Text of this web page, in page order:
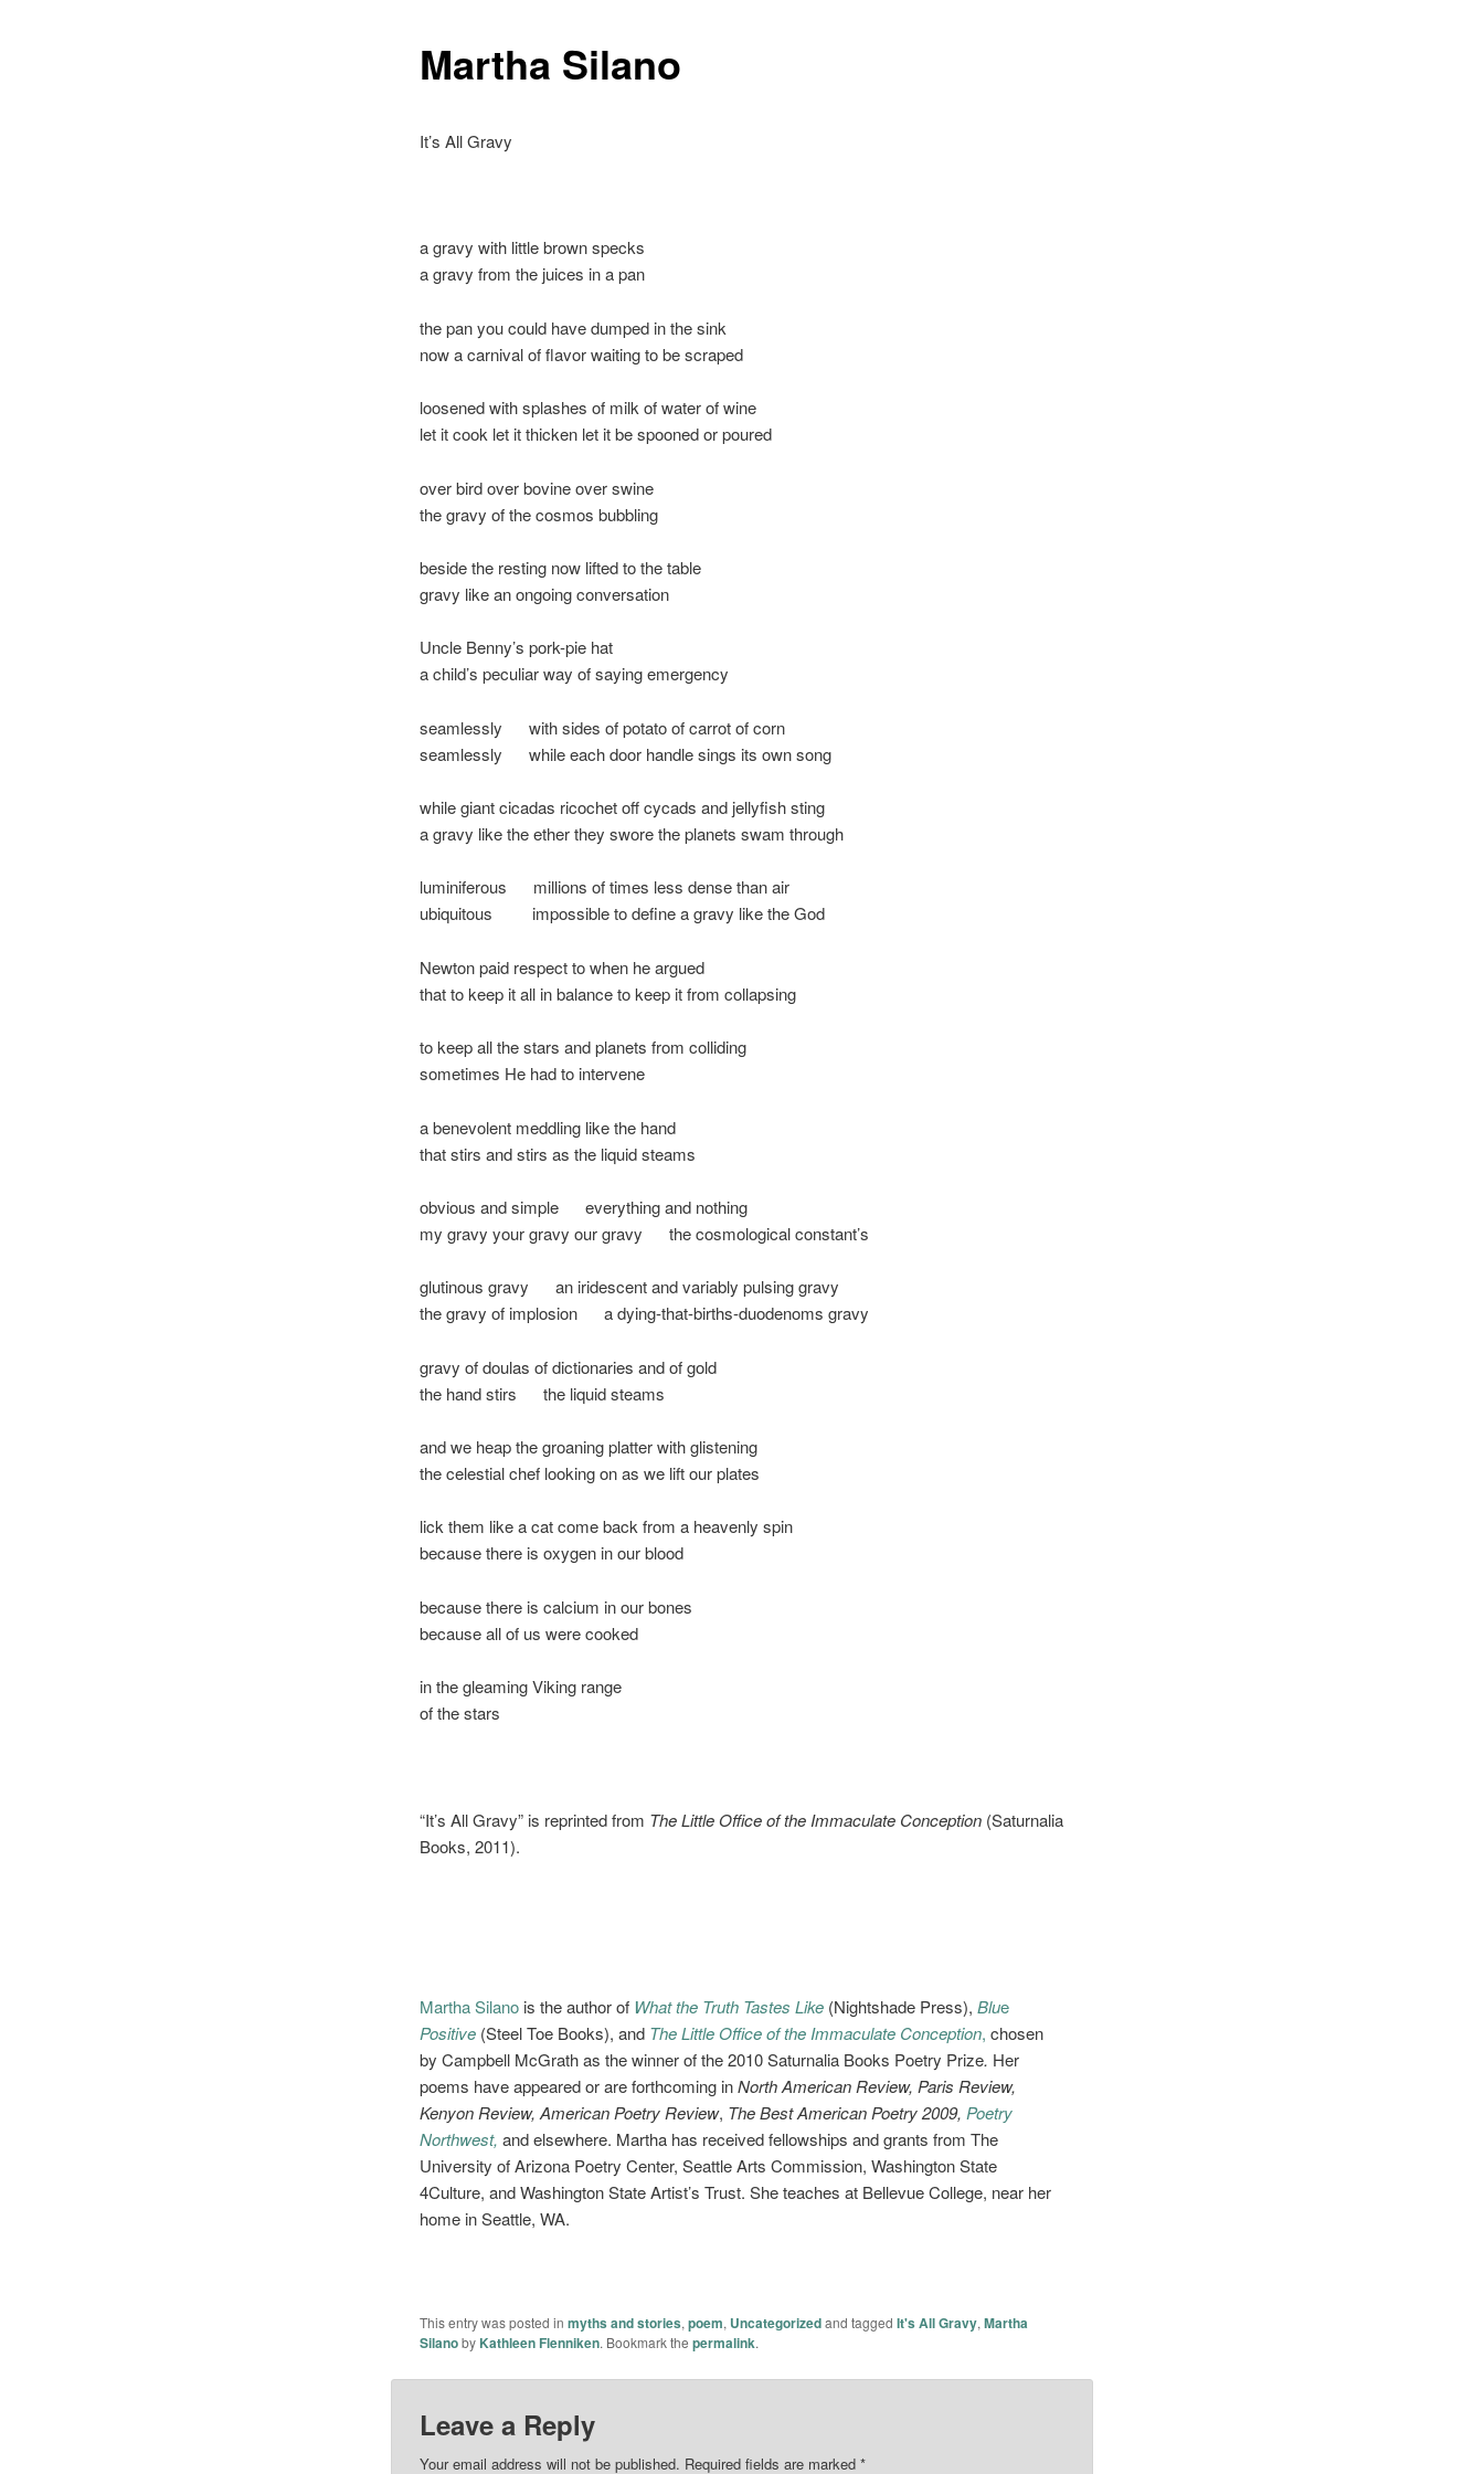
Martha Silano
It’s All Gravy
a gravy with little brown specks
a gravy from the juices in a pan
the pan you could have dumped in the sink
now a carnival of flavor waiting to be scraped
loosened with splashes of milk of water of wine
let it cook let it thicken let it be spooned or poured
over bird over bovine over swine
the gravy of the cosmos bubbling
beside the resting now lifted to the table
gravy like an ongoing conversation
Uncle Benny’s pork-pie hat
a child’s peculiar way of saying emergency
seamlessly with sides of potato of carrot of corn
seamlessly while each door handle sings its own song
while giant cicadas ricochet off cycads and jellyfish sting
a gravy like the ether they swore the planets swam through
luminiferous millions of times less dense than air
ubiquitous impossible to define a gravy like the God
Newton paid respect to when he argued
that to keep it all in balance to keep it from collapsing
to keep all the stars and planets from colliding
sometimes He had to intervene
a benevolent meddling like the hand
that stirs and stirs as the liquid steams
obvious and simple everything and nothing
my gravy your gravy our gravy the cosmological constant’s
glutinous gravy an iridescent and variably pulsing gravy
the gravy of implosion a dying-that-births-duodenoms gravy
gravy of doulas of dictionaries and of gold
the hand stirs the liquid steams
and we heap the groaning platter with glistening
the celestial chef looking on as we lift our plates
lick them like a cat come back from a heavenly spin
because there is oxygen in our blood
because there is calcium in our bones
because all of us were cooked
in the gleaming Viking range
of the stars
“It’s All Gravy” is reprinted from The Little Office of the Immaculate Conception (Saturnalia
Books, 2011).
Martha Silano is the author of What the Truth Tastes Like (Nightshade Press), Blue
Positive (Steel Toe Books), and The Little Office of the Immaculate Conception, chosen
by Campbell McGrath as the winner of the 2010 Saturnalia Books Poetry Prize. Her
poems have appeared or are forthcoming inNorth American Review, Paris Review,
Kenyon Review, American Poetry Review, The Best American Poetry 2009, Poetry
Northwest, and elsewhere. Martha has received fellowships and grants from The
University of Arizona Poetry Center, Seattle Arts Commission, Washington State
4Culture, and Washington State Artist’s Trust. She teaches at Bellevue College, near her
home in Seattle, WA.
This entry was posted in myths and stories, poem, Uncategorizedand tagged It's All Gravy, Martha
Silanoby Kathleen Flenniken. Bookmark the permalink.
Leave a Reply
Your email address will not be published. Required fields are marked *